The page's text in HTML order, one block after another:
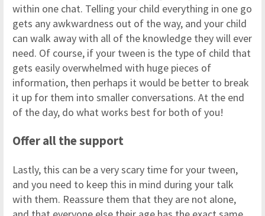
within one chat. Telling your child everything in one go
gets any awkwardness out of the way, and your child
can walk away with all of the knowledge they will ever
need. Of course, if your tween is the type of child that
gets easily overwhelmed with huge pieces of
information, then perhaps it would be better to break
it up for them into smaller conversations. At the end
of the day, do what works best for both of you!
Offer all the support
Lastly, this can be a very scary time for your tween,
and you need to keep this in mind during your talk
with them. Reassure them that they are not alone,